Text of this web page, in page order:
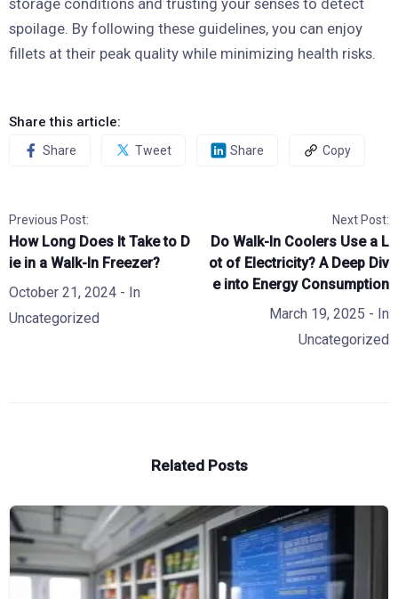
storage conditions and trusting your senses to detect
spoilage. By following these guidelines, you can enjoy
fillets at their peak quality while minimizing health risks.
Share this article:
Share Tweet Share Copy
Previous Post:
How Long Does It Take to D
ie in a Walk-In Freezer?
October 21, 2024 - In
Uncategorized
Next Post:
Do Walk-In Coolers Use a L
ot of Electricity? A Deep Div
e into Energy Consumption
March 19, 2025 - In
Uncategorized
Related Posts